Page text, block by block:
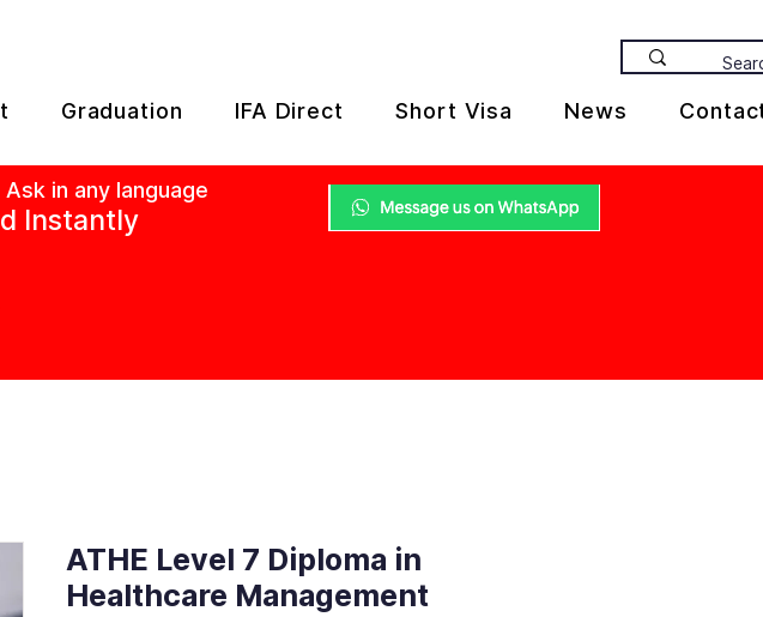
Graduation IFA Direct Short Visa News
in any language
Instantly
ATHE Level 7 Diploma in
Healthcare Management